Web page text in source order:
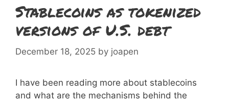
Stablecoins as tokenized
versions of U.S. debt
December 18, 2025 by joapen
I have been reading more about stablecoins
and what are the mechanisms behind the